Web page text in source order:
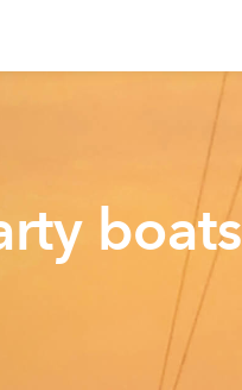
boats